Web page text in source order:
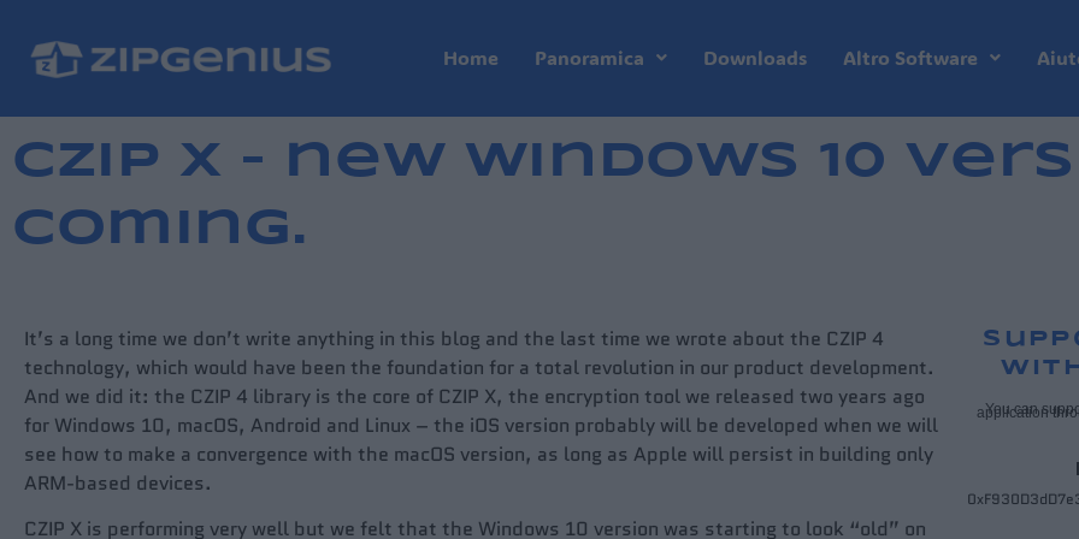
Home Panoramica Downloads Altro Software
CZIP X – new Windows 10
coming.
It’s a long time we don’t write anything in this blog and the last time we wrote about the CZIP 4
technology, which would have been the foundation for a total revolution in our product development.
And we did it: the CZIP 4 library is the core of CZIP X, the encryption tool we released two years ago
for Windows 10, macOS, Android and Linux – the iOS version probably will be developed when we will
see how to make a convergence with the macOS version, as long as Apple will persist in building only
ARM-based devices.
CZIP X is performing very well but we felt that the Windows 10 version was starting to look “old” on
You can
application